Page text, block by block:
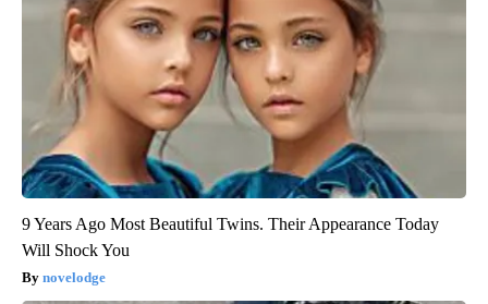
9 Years Ago Most Beautiful Twins. Their Appearance Today
Will Shock You
novelodge